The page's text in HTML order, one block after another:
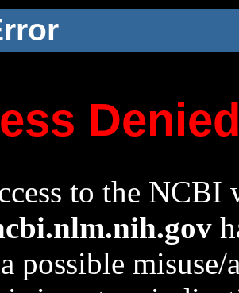
to the NCBI
possible